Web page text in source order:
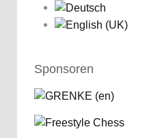
Sponsoren